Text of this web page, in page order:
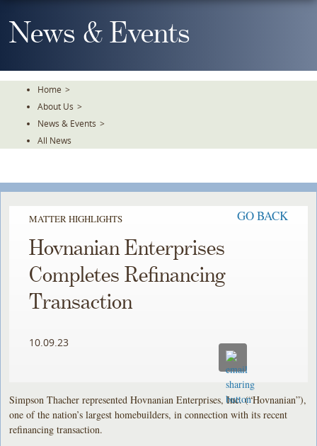
To
TheNews & Events
Home >
About Us >
News & Events >
All News
MATTER HIGHLIGHTS GO BACK
Hovnanian Enterprises
Completes Refinancing
Transaction
10.09.23
Simpson Thacher represented Hovnanian Enterprises, Inc. (“Hovnanian”),
one of the nation’s largest homebuilders, in connection with its recent
refinancing transaction.